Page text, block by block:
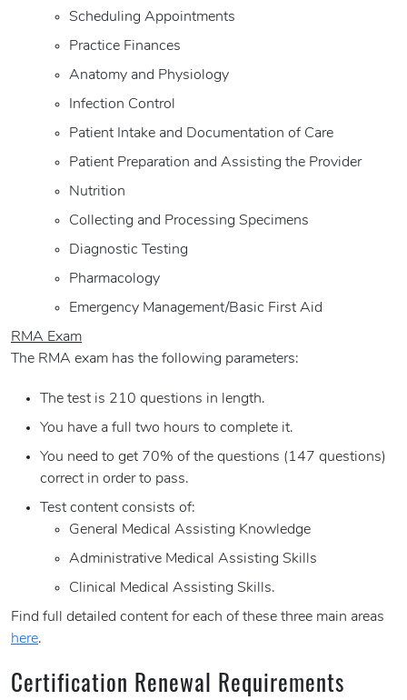
Scheduling Appointments
Practice Finances
Anatomy and Physiology
Infection Control
Patient Intake and Documentation of Care
Patient Preparation and Assisting the Provider
Nutrition
Collecting and Processing Specimens
Diagnostic Testing
Pharmacology
Emergency Management/Basic First Aid
RMA Exam
The RMA exam has the following parameters:
The test is 210 questions in length.
You have a full two hours to complete it.
You need to get 70% of the questions (147 questions)
correct in order to pass.
Test content consists of:
General Medical Assisting Knowledge
Administrative Medical Assisting Skills
Clinical Medical Assisting Skills.
Find full detailed content for each of these three main areas
here.
Certification Renewal Requirements